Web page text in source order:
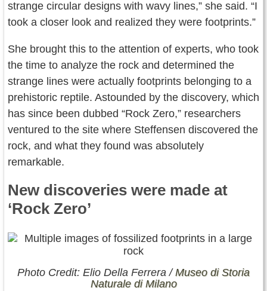
strange circular designs with wavy lines,” she said. “I
took a closer look and realized they were footprints.”
She brought this to the attention of experts, who took
the time to analyze the rock and determined the
strange lines were actually footprints belonging to a
prehistoric reptile. Astounded by the discovery, which
has since been dubbed “Rock Zero,” researchers
ventured to the site where Steffensen discovered the
rock, and what they found was absolutely
remarkable.
New discoveries were made at
‘Rock Zero’
Photo Credit: Elio Della Ferrera /Museo di Storia
Naturale di Milano